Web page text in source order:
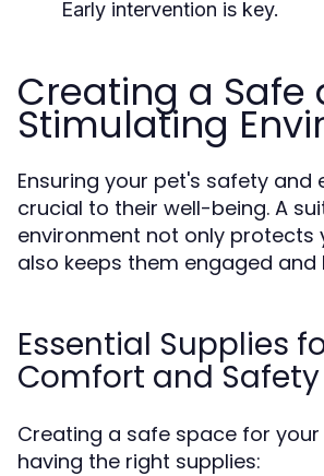
Early intervention is key.
Creating a Safe
Stimulating
Ensuring your pet's safety and
crucial to their well-being. A
environment not only protects
also keeps them engaged and
Essential Supplies
Comfort and Safety
Creating a safe space for
having the right supplies: